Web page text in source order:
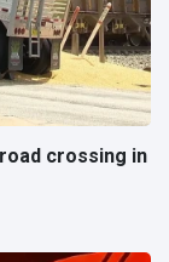
crossing in